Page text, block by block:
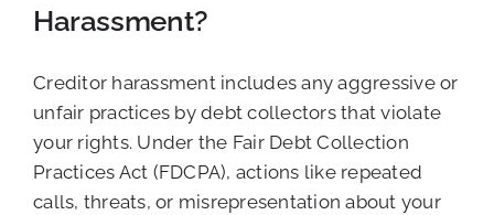
Harassment?
Creditor harassment includes any aggressive or
unfair practices by debt collectors that violate
your rights. Under the Fair Debt Collection
Practices Act (FDCPA), actions like repeated
calls, threats, or misrepresentation about your